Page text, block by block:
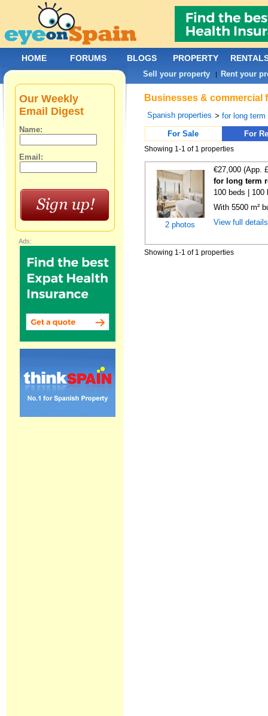
Businesses & commercial
Spanish properties >for long term
For Sale
For
Showing 1-1 of 1 properties
2 photos
€27,000 (App.
for long term
100 beds | 100
With 5500 m²
View full
Showing 1-1 of 1 properties
Our Weekly
Email Digest
Name:
Email:
Ads:
HOME FORUMS BLOGS PROPERTY
Sell your property | Rent your